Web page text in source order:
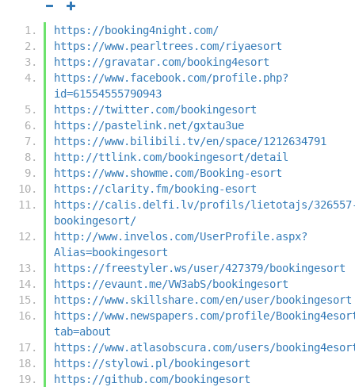
https://booking4night.com/
https://www.pearltrees.com/riyaesort
https://gravatar.com/booking4esort
https://www.facebook.com/profile.php?
id=61554555790943
https://twitter.com/bookingesort
https://pastelink.net/gxtau3ue
https://www.bilibili.tv/en/space/1212634791
http://ttlink.com/bookingesort/detail
https://www.showme.com/Booking-esort
https://clarity.fm/booking-esort
https://calis.delfi.lv/profils/lietotajs/
bookingesort/
http://www.invelos.com/UserProfile.aspx?
Alias=bookingesort
https://freestyler.ws/user/427379/bookingesort
https://evaunt.me/VW3abS/bookingesort
https://www.skillshare.com/en/user/bookingesort
https://www.newspapers.com/profile/
tab=about
https://www.atlasobscura.com/users/
https://stylowi.pl/bookingesort
https://github.com/bookingesort